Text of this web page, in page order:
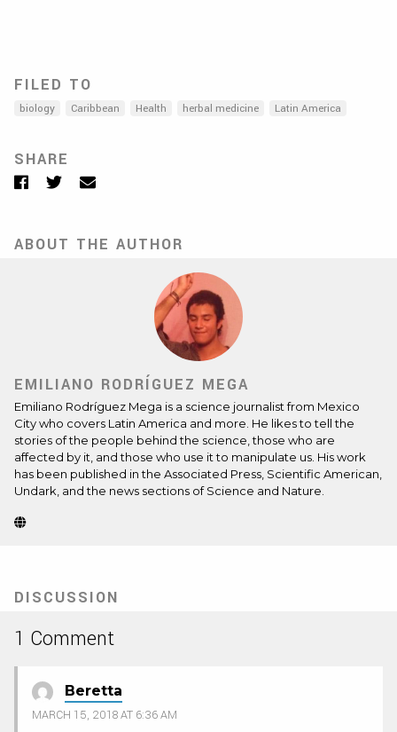
FILED TO
biology Caribbean Health herbal medicine Latin America
SHARE
Facebook
TwitterEmail
ABOUT THE AUTHOR
EMILIANO RODRÍGUEZ MEGA
Emiliano Rodríguez Mega is a science journalist from Mexico
City who covers Latin America and more. He likes to tell the
stories of the people behind the science, those who are
affected by it, and those who use it to manipulate us. His work
has been published in the Associated Press, Scientific American,
Undark, and the news sections of Science and Nature.
Website
tab)
DISCUSSION
1 Comment
Beretta
MARCH 15, 2018 AT 6:36 AM